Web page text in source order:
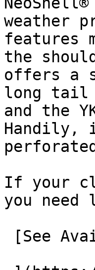
weather
features
the
offers a
long tail
and the
Handily,
If your
you